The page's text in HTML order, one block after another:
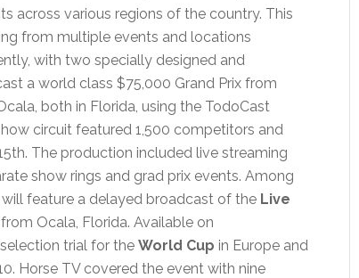
across various regions of the country. This
from multiple events and locations
with two specially designed and
a world class $75,000 Grand Prix from
both in Florida, using the TodoCast
circuit featured 1,500 competitors and
The production included live streaming
show rings and grad prix events. Among
feature a delayed broadcast of the Live
Ocala, Florida. Available on
trial for the World Cup in Europe and
Horse TV covered the event with nine